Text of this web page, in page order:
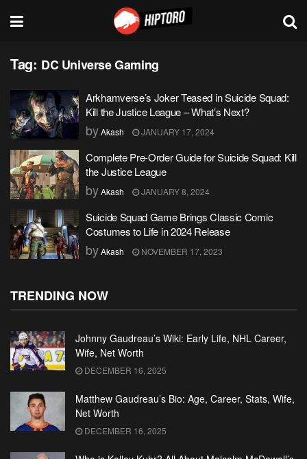
Tag: DC Universe Gaming
Arkhamverse’s Joker Teased in Suicide Squad:
Kill the Justice League – What’s Next?
byAkash JANUARY 17, 2024
Complete Pre-Order Guide for Suicide Squad: Kill
the Justice League
byAkash JANUARY 8, 2024
Suicide Squad Game Brings Classic Comic
Costumes to Life in 2024 Release
byAkash NOVEMBER 17, 2023
TRENDING NOW
Johnny Gaudreau’s Wiki: Early Life, NHL Career,
Wife, Net Worth
DECEMBER 16, 2025
Matthew Gaudreau’s Bio: Age, Career, Stats, Wife,
Net Worth
DECEMBER 16, 2025